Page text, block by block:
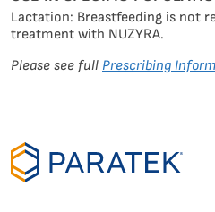
Lactation: Breastfeeding is not
treatment with NUZYRA.
Please see full Prescribing
use
and
ads,